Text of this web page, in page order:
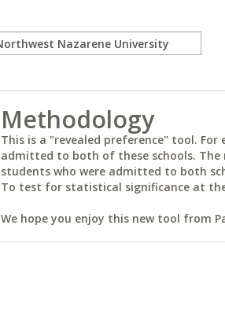
Methodology
This is a "revealed preference" tool.
admitted to both of these schools. The
students who were admitted to both
To test for statistical significance at the
We hope you enjoy this new tool from